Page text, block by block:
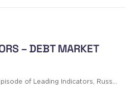
– DEBT MARKET
of Leading Indicators, Russ…